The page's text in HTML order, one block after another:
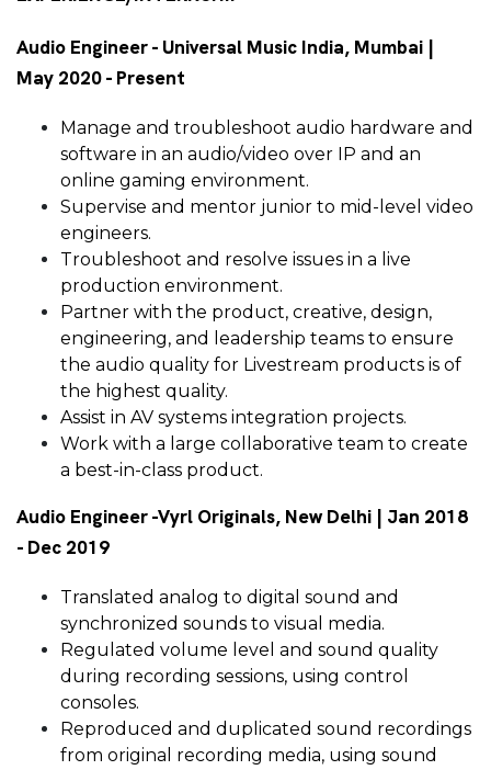
Audio Engineer - Universal Music India, Mumbai |
May 2020 - Present
Manage and troubleshoot audio hardware and
software in an audio/video over IP and an
online gaming environment.
Supervise and mentor junior to mid-level video
engineers.
Troubleshoot and resolve issues in a live
production environment.
Partner with the product, creative, design,
engineering, and leadership teams to ensure
the audio quality for Livestream products is of
the highest quality.
Assist in AV systems integration projects.
Work with a large collaborative team to create
a best-in-class product.
Audio Engineer -Vyrl Originals, New Delhi | Jan 2018
- Dec 2019
Translated analog to digital sound and
synchronized sounds to visual media.
Regulated volume level and sound quality
during recording sessions, using control
consoles.
Reproduced and duplicated sound recordings
from original recording media, using sound